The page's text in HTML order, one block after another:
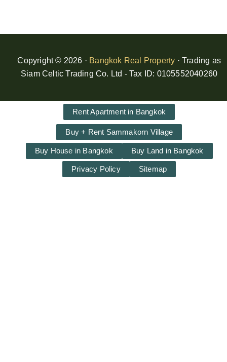
Copyright © 2026 · Bangkok Real Property · Trading as
Siam Celtic Trading Co. Ltd - Tax ID: 0105552040260
Rent Apartment in Bangkok
Buy + Rent Sammakorn Village
Buy House in Bangkok Buy Land in Bangkok
Privacy Policy Sitemap